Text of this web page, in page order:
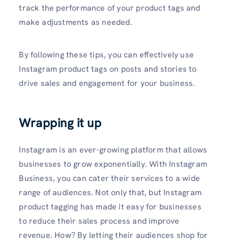
track the performance of your product tags and
make adjustments as needed.
By following these tips, you can effectively use
Instagram product tags on posts and stories to
drive sales and engagement for your business.
Wrapping it up
Instagram is an ever-growing platform that allows
businesses to grow exponentially. With Instagram
Business, you can cater their services to a wide
range of audiences. Not only that, but Instagram
product tagging has made it easy for businesses
to reduce their sales process and improve
revenue. How? By letting their audiences shop for